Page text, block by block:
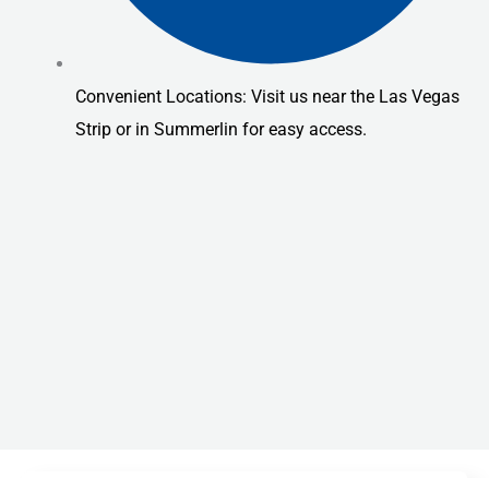
Convenient Locations: Visit us near the Las Vegas
Strip or in Summerlin for easy access.